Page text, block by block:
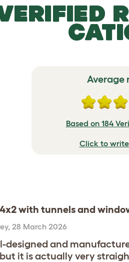
Average
Based on 184
Click to
with tunnels and
28 March 2026
designed and
it is actually very